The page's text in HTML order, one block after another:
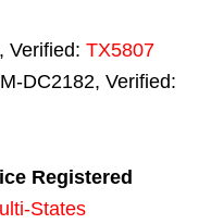
Verified: TX5807
DC2182, Verified:
Registered
States